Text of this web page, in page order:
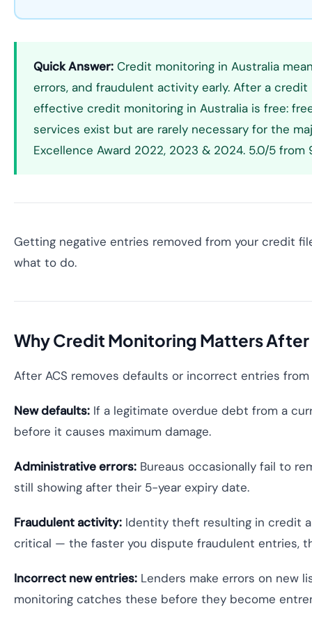
Quick Answer: Credit monitoring in Australia
errors, and fraudulent activity early. After a
effective credit monitoring in Australia is free:
services exist but are rarely necessary for the
Excellence Award 2022, 2023 & 2024. 5.0/5
Getting negative entries removed from your credit
what to do.
Why Credit Monitoring Matters After
After ACS removes defaults or incorrect entries
New defaults: If a legitimate overdue debt from a
before it causes maximum damage.
Administrative errors: Bureaus occasionally fail to
still showing after their 5-year expiry date.
Fraudulent activity: Identity theft resulting in credit
critical — the faster you dispute fraudulent entries,
Incorrect new entries: Lenders make errors on new
monitoring catches these before they become